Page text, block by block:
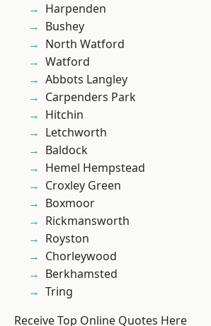
Harpenden
Bushey
North Watford
Watford
Abbots Langley
Carpenders Park
Hitchin
Letchworth
Baldock
Hemel Hempstead
Croxley Green
Boxmoor
Rickmansworth
Royston
Chorleywood
Berkhamsted
Tring
Receive Top Online Quotes Here